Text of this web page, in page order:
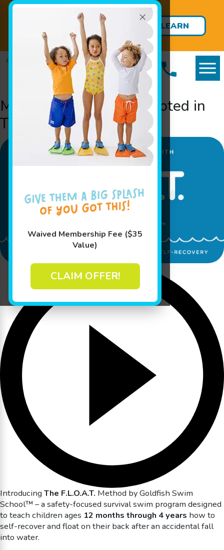
×
Waived Membership Fee ($35
Value)
CLAIM OFFER!
ENROLLMENT OPEN: Private
Survival Swim Lessons Starting
at 12 Months!
LEARN
Meet Survival Swim, Rooted in
Trust
Introducing The F.L.O.A.T. Method by Goldfish Swim
School™ – a safety-focused survival swim program designed
to teach children ages 12 months through 4 years how to
self-recover and float on their back after an accidental fall
into water.